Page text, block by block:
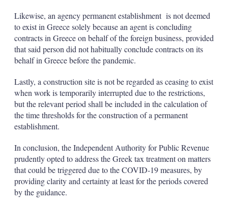
Likewise, an agency permanent establishment is not deemed
to exist in Greece solely because an agent is concluding
contracts in Greece on behalf of the foreign business, provided
that said person did not habitually conclude contracts on its
behalf in Greece before the pandemic.
Lastly, a construction site is not be regarded as ceasing to exist
when work is temporarily interrupted due to the restrictions,
but the relevant period shall be included in the calculation of
the time thresholds for the construction of a permanent
establishment.
In conclusion, the Independent Authority for Public Revenue
prudently opted to address the Greek tax treatment on matters
that could be triggered due to the COVID-19 measures, by
providing clarity and certainty at least for the periods covered
by the guidance.